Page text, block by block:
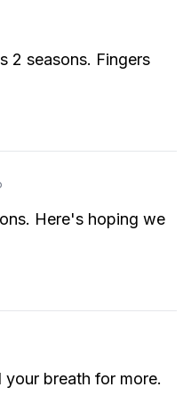
2 seasons. Fingers
Here's hoping we
breath for more.